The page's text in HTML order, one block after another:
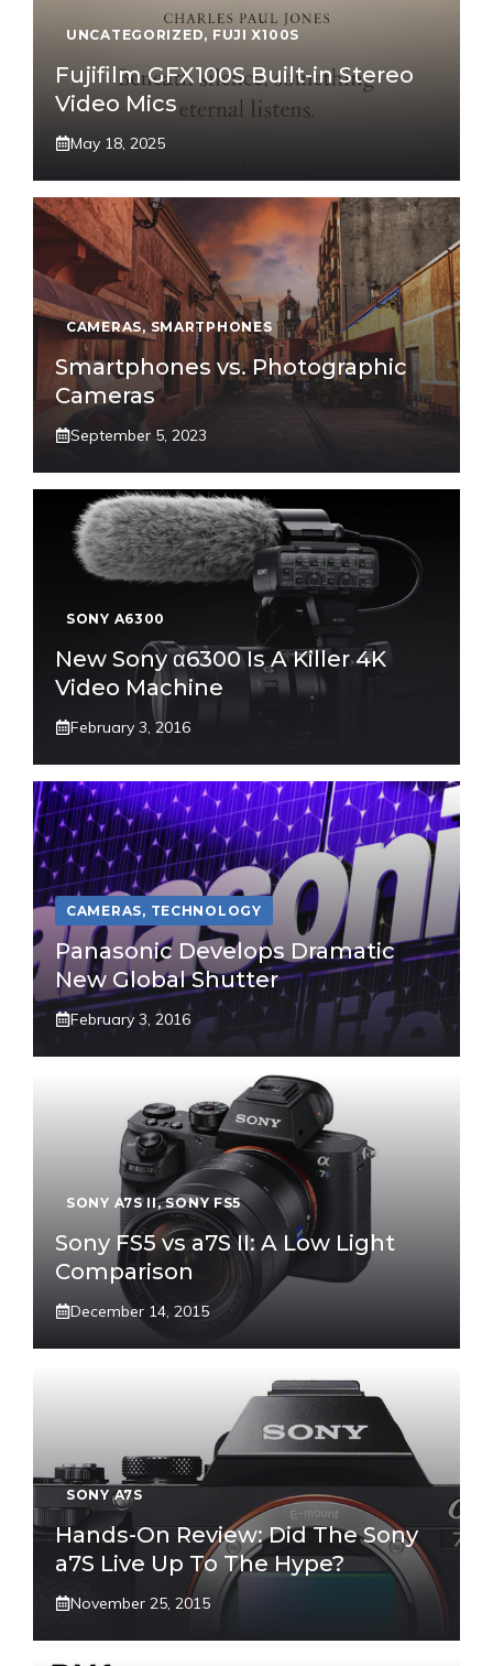
UNCATEGORIZED, FUJI X100S
Fujifilm GFX100S Built-in Stereo
Video Mics
May 18, 2025
CAMERAS, SMARTPHONES
Smartphones vs. Photographic
Cameras
September 5, 2023
SONY A6300
New Sony α6300 Is A Killer 4K
Video Machine
February 3, 2016
CAMERAS, TECHNOLOGY
Panasonic Develops Dramatic
New Global Shutter
February 3, 2016
SONY A7S II,SONY FS5
Sony FS5 vs a7S II: A Low Light
Comparison
December 14, 2015
SONY A7S
Hands-On Review: Did The Sony
a7S Live Up To The Hype?
November 25, 2015